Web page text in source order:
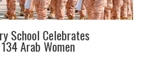
School Celebrates
Arab Women